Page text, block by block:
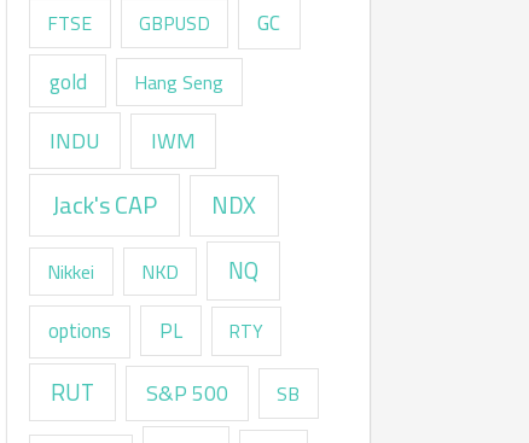
FTSE
GBPUSD
GC
gold
Hang Seng
INDU IWM
Jack's CAP NDX
Nikkei NKD NQ
options PL RTY
RUT S&P 500 SB